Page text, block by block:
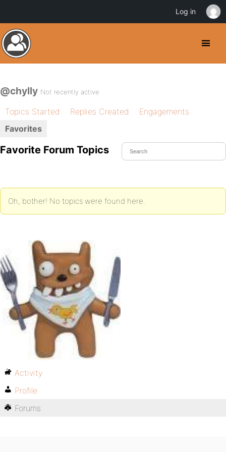
@chylly Not recently active
Topics Started Replies Created
Engagements
Favorites
Favorite Forum Topics
Oh, bother! No topics were found here.
Activity
Profile
Forums
Log in